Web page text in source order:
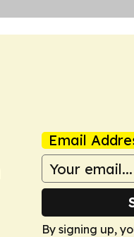
Email
By signing up,